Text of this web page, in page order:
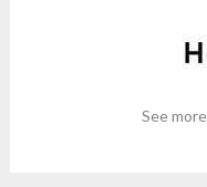
See